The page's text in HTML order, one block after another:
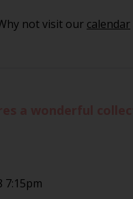
not visit our calendar
7:15pm